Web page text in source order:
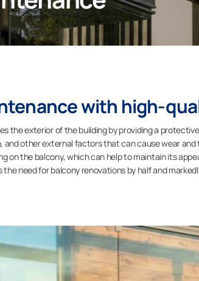
with high-
the exterior of the building by providing a
and other external factors that can cause wear
on the balcony, which can help to maintain its
the need for balcony renovations by half and